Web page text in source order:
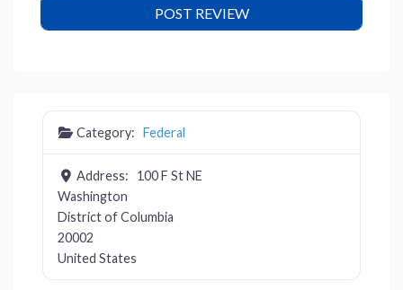
Category: Federal
Address:
100 F St NE
Washington
District of Columbia
20002
United States